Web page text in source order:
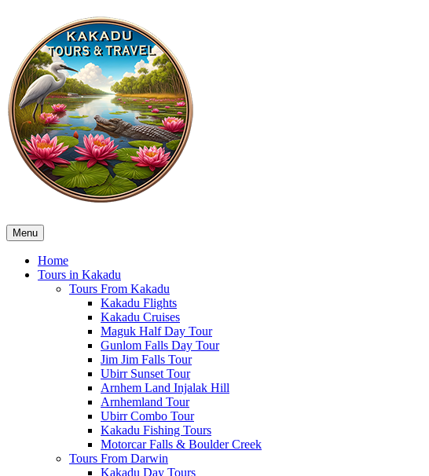
Menu
Home
Tours in Kakadu
Tours From Kakadu
Kakadu Flights
Kakadu Cruises
Maguk Half Day Tour
Gunlom Falls Day Tour
Jim Jim Falls Tour
Ubirr Sunset Tour
Arnhem Land Injalak Hill
Arnhemland Tour
Ubirr Combo Tour
Kakadu Fishing Tours
Motorcar Falls & Boulder Creek
Tours From Darwin
Kakadu Day Tours